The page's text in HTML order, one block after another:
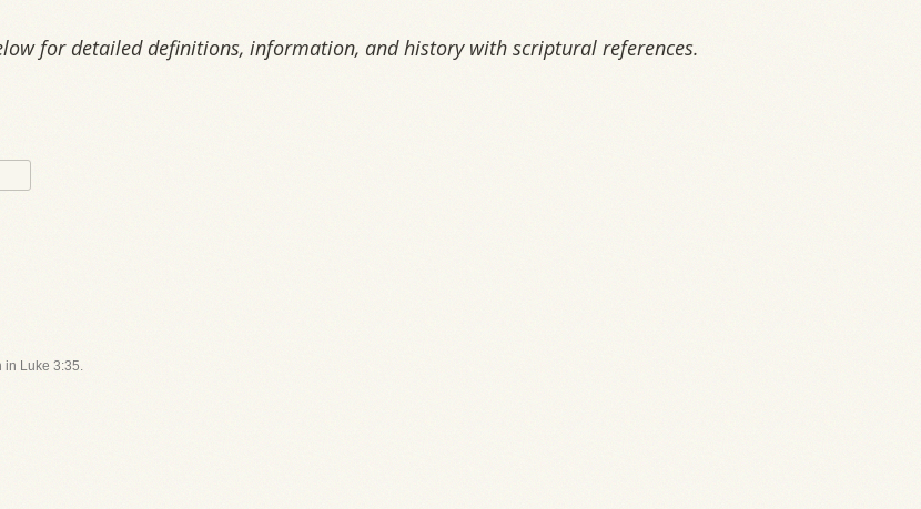
for detailed definitions, information, and history with scriptural references.
in Luke 3:35.